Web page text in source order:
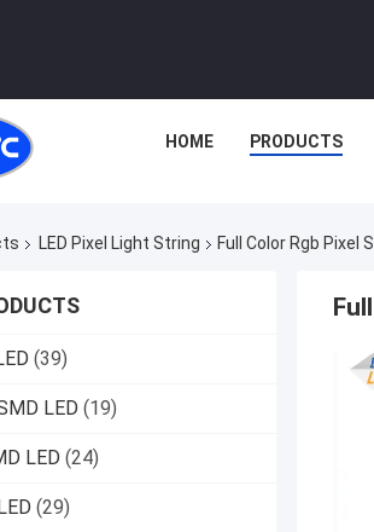
HOME PRODUCTS
LED Pixel Light String Full Color Rgb Pixel
(39)
LED (19)
LED (24)
(29)